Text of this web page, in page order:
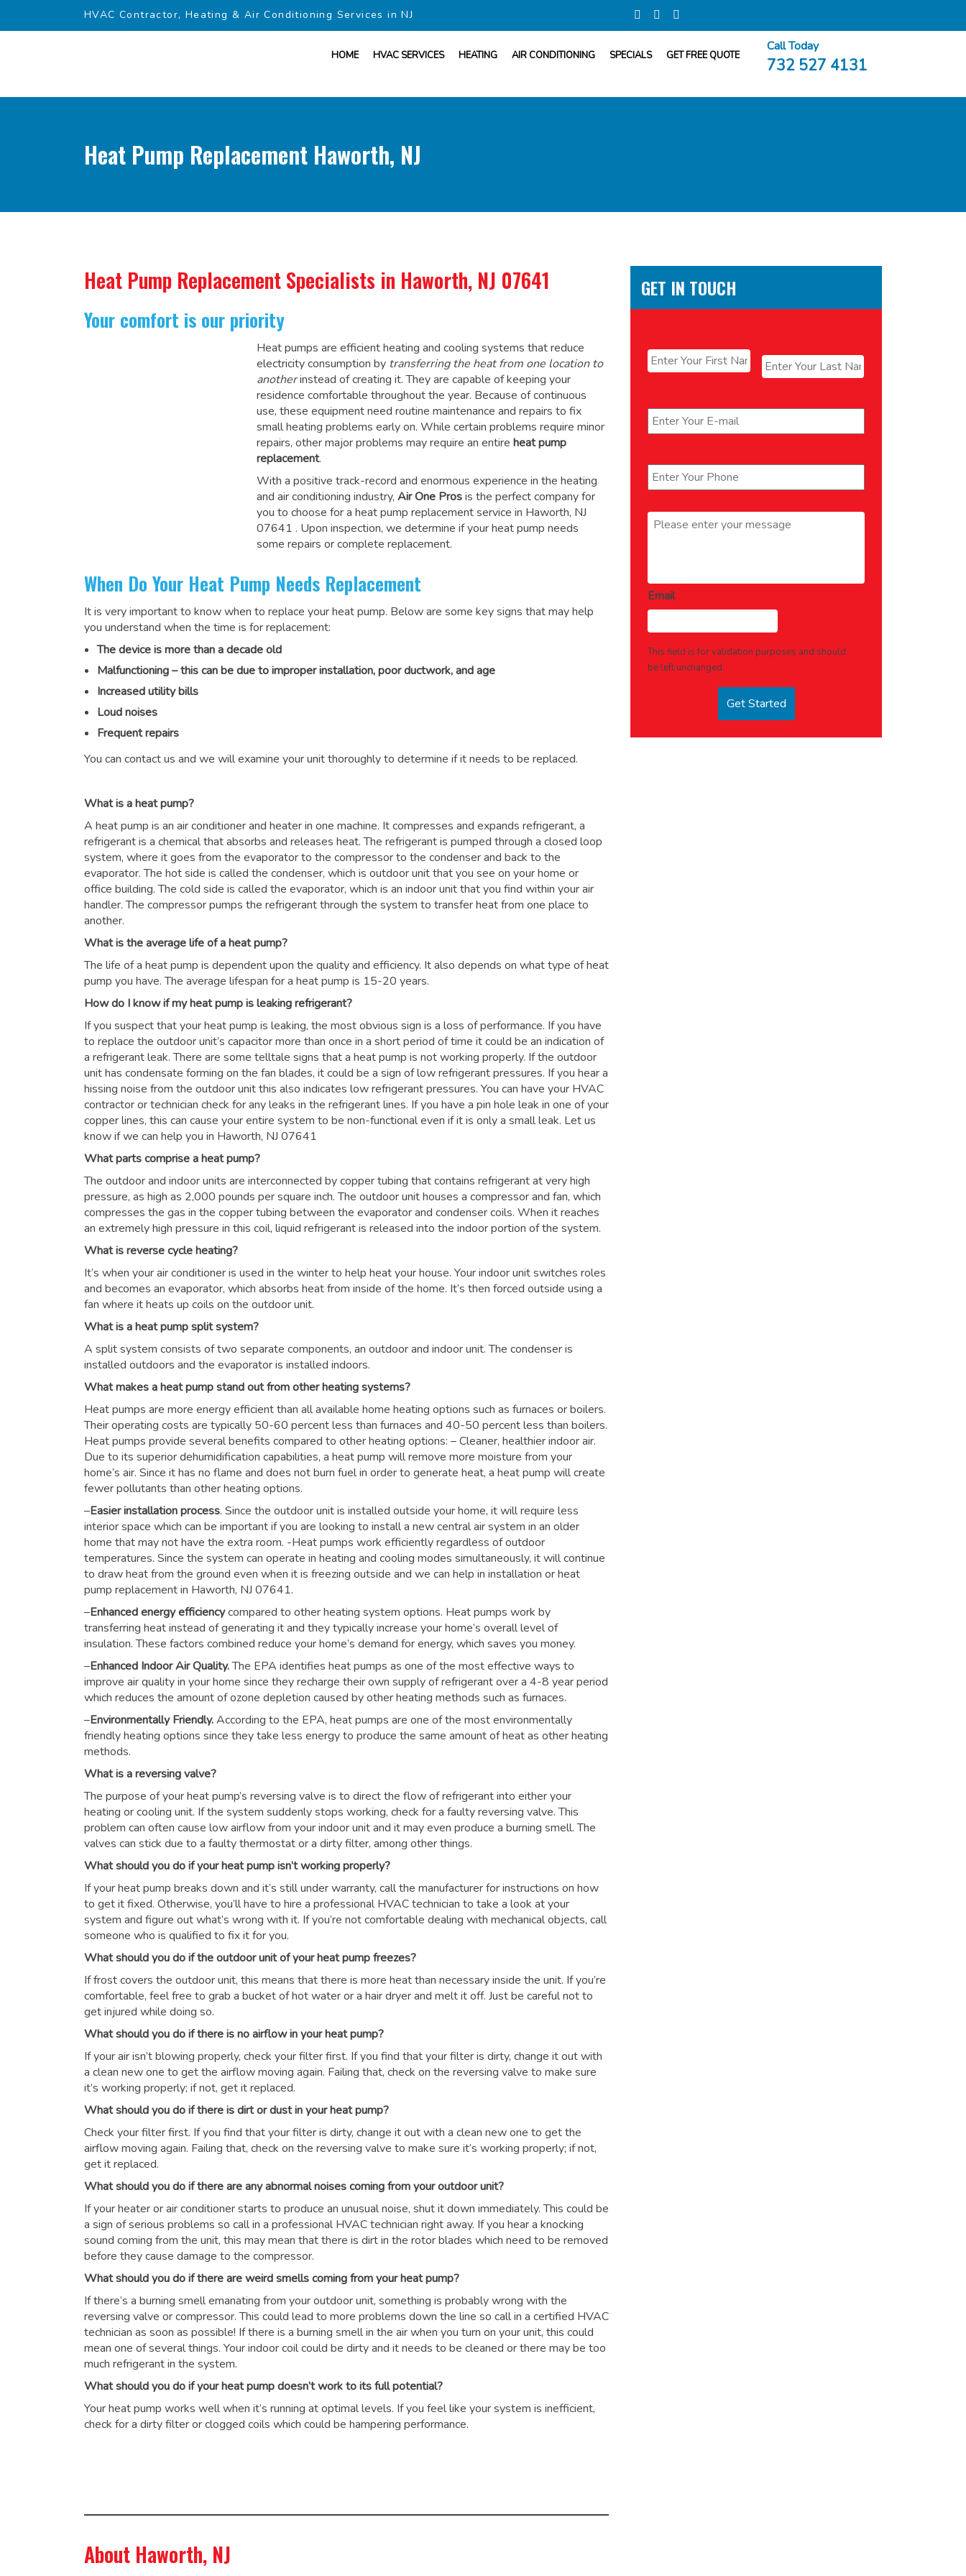
HVAC Contractor, Heating & Air Conditioning Services in NJ
HOME HVAC SERVICES HEATING AIR CONDITIONING SPECIALS GET FREE QUOTE
Call Today
732 527 4131
Heat Pump Replacement Haworth, NJ
Heat Pump Replacement Specialists in Haworth, NJ 07641
Your comfort is our priority
Heat pumps are efficient heating and cooling systems that reduce
electricity consumption by transferring the heat from one location to
anotherinstead of creating it. They are capable of keeping your
residence comfortable throughout the year. Because of continuous
use, these equipment need routine maintenance and repairs to fix
small heating problems early on. While certain problems require minor
repairs, other major problems may require an entire heat pump
replacement.
With a positive track-record and enormous experience in the heating
and air conditioning industry, Air One Prosis the perfect company for
you to choose for a heat pump replacement service in Haworth, NJ
07641 . Upon inspection, we determine if your heat pump needs
some repairs or complete replacement.
When Do Your Heat Pump Needs Replacement
It is very important to know when to replace your heat pump. Below are some key signs that may help
you understand when the time is for replacement:
The device is more than a decade old
Malfunctioning – this can be due to improper installation, poor ductwork, and age
Increased utility bills
Loud noises
Frequent repairs
You can contact us and we will examine your unit thoroughly to determine if it needs to be replaced.
What is a heat pump?
A heat pump is an air conditioner and heater in one machine. It compresses and expands refrigerant, a
refrigerant is a chemical that absorbs and releases heat. The refrigerant is pumped through a closed loop
system, where it goes from the evaporator to the compressor to the condenser and back to the
evaporator. The hot side is called the condenser, which is outdoor unit that you see on your home or
office building. The cold side is called the evaporator, which is an indoor unit that you find within your air
handler. The compressor pumps the refrigerant through the system to transfer heat from one place to
another.
What is the average life of a heat pump?
The life of a heat pump is dependent upon the quality and efficiency. It also depends on what type of heat
pump you have. The average lifespan for a heat pump is 15-20 years.
How do I know if my heat pump is leaking refrigerant?
If you suspect that your heat pump is leaking, the most obvious sign is a loss of performance. If you have
to replace the outdoor unit’s capacitor more than once in a short period of time it could be an indication of
a refrigerant leak. There are some telltale signs that a heat pump is not working properly. If the outdoor
unit has condensate forming on the fan blades, it could be a sign of low refrigerant pressures. If you hear a
hissing noise from the outdoor unit this also indicates low refrigerant pressures. You can have your HVAC
contractor or technician check for any leaks in the refrigerant lines. If you have a pin hole leak in one of your
copper lines, this can cause your entire system to be non-functional even if it is only a small leak. Let us
know if we can help you in Haworth, NJ 07641
What parts comprise a heat pump?
The outdoor and indoor units are interconnected by copper tubing that contains refrigerant at very high
pressure, as high as 2,000 pounds per square inch. The outdoor unit houses a compressor and fan, which
compresses the gas in the copper tubing between the evaporator and condenser coils. When it reaches
an extremely high pressure in this coil, liquid refrigerant is released into the indoor portion of the system.
What is reverse cycle heating?
It’s when your air conditioner is used in the winter to help heat your house. Your indoor unit switches roles
and becomes an evaporator, which absorbs heat from inside of the home. It’s then forced outside using a
fan where it heats up coils on the outdoor unit.
What is a heat pump split system?
A split system consists of two separate components, an outdoor and indoor unit. The condenser is
installed outdoors and the evaporator is installed indoors.
What makes a heat pump stand out from other heating systems?
Heat pumps are more energy efficient than all available home heating options such as furnaces or boilers.
Their operating costs are typically 50-60 percent less than furnaces and 40-50 percent less than boilers.
Heat pumps provide several benefits compared to other heating options: – Cleaner, healthier indoor air.
Due to its superior dehumidification capabilities, a heat pump will remove more moisture from your
home’s air. Since it has no flame and does not burn fuel in order to generate heat, a heat pump will create
fewer pollutants than other heating options.
–Easier installation process. Since the outdoor unit is installed outside your home, it will require less
interior space which can be important if you are looking to install a new central air system in an older
home that may not have the extra room. -Heat pumps work efficiently regardless of outdoor
temperatures. Since the system can operate in heating and cooling modes simultaneously, it will continue
to draw heat from the ground even when it is freezing outside and we can help in installation or heat
pump replacement in Haworth, NJ 07641.
–Enhanced energy efficiencycompared to other heating system options. Heat pumps work by
transferring heat instead of generating it and they typically increase your home’s overall level of
insulation. These factors combined reduce your home’s demand for energy, which saves you money.
–Enhanced Indoor Air Quality.The EPA identifies heat pumps as one of the most effective ways to
improve air quality in your home since they recharge their own supply of refrigerant over a 4-8 year period
which reduces the amount of ozone depletion caused by other heating methods such as furnaces.
–Environmentally Friendly.According to the EPA, heat pumps are one of the most environmentally
friendly heating options since they take less energy to produce the same amount of heat as other heating
methods.
What is a reversing valve?
The purpose of your heat pump’s reversing valve is to direct the flow of refrigerant into either your
heating or cooling unit. If the system suddenly stops working, check for a faulty reversing valve. This
problem can often cause low airflow from your indoor unit and it may even produce a burning smell. The
valves can stick due to a faulty thermostat or a dirty filter, among other things.
What should you do if your heat pump isn’t working properly?
If your heat pump breaks down and it’s still under warranty, call the manufacturer for instructions on how
to get it fixed. Otherwise, you’ll have to hire a professional HVAC technician to take a look at your
system and figure out what’s wrong with it. If you’re not comfortable dealing with mechanical objects, call
someone who is qualified to fix it for you.
What should you do if the outdoor unit of your heat pump freezes?
If frost covers the outdoor unit, this means that there is more heat than necessary inside the unit. If you’re
comfortable, feel free to grab a bucket of hot water or a hair dryer and melt it off. Just be careful not to
get injured while doing so.
What should you do if there is no airflow in your heat pump?
If your air isn’t blowing properly, check your filter first. If you find that your filter is dirty, change it out with
a clean new one to get the airflow moving again. Failing that, check on the reversing valve to make sure
it’s working properly; if not, get it replaced.
What should you do if there is dirt or dust in your heat pump?
Check your filter first. If you find that your filter is dirty, change it out with a clean new one to get the
airflow moving again. Failing that, check on the reversing valve to make sure it’s working properly; if not,
get it replaced.
What should you do if there are any abnormal noises coming from your outdoor unit?
If your heater or air conditioner starts to produce an unusual noise, shut it down immediately. This could be
a sign of serious problems so call in a professional HVAC technician right away. If you hear a knocking
sound coming from the unit, this may mean that there is dirt in the rotor blades which need to be removed
before they cause damage to the compressor.
What should you do if there are weird smells coming from your heat pump?
If there’s a burning smell emanating from your outdoor unit, something is probably wrong with the
reversing valve or compressor. This could lead to more problems down the line so call in a certified HVAC
technician as soon as possible! If there is a burning smell in the air when you turn on your unit, this could
mean one of several things. Your indoor coil could be dirty and it needs to be cleaned or there may be too
much refrigerant in the system.
What should you do if your heat pump doesn’t work to its full potential?
Your heat pump works well when it’s running at optimal levels. If you feel like your system is inefficient,
check for a dirty filter or clogged coils which could be hampering performance.
About Haworth, NJ
GET IN TOUCH
First Last
Message *
Email
This field is for validation purposes and should
be left unchanged.